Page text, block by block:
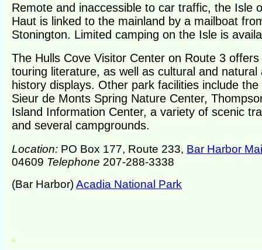
Remote and inaccessible to car traffic, the Isle
Haut is linked to the mainland by a mailboat
Stonington. Limited camping on the Isle is
The Hulls Cove Visitor Center on Route 3 offers
touring literature, as well as cultural and natural
history displays. Other park facilities include the
Sieur de Monts Spring Nature Center,
Island Information Center, a variety of scenic
and several campgrounds.
Location: PO Box 177, Route 233, Bar Harbor
04609 Telephone 207-288-3338
(Bar Harbor)Acadia National Park